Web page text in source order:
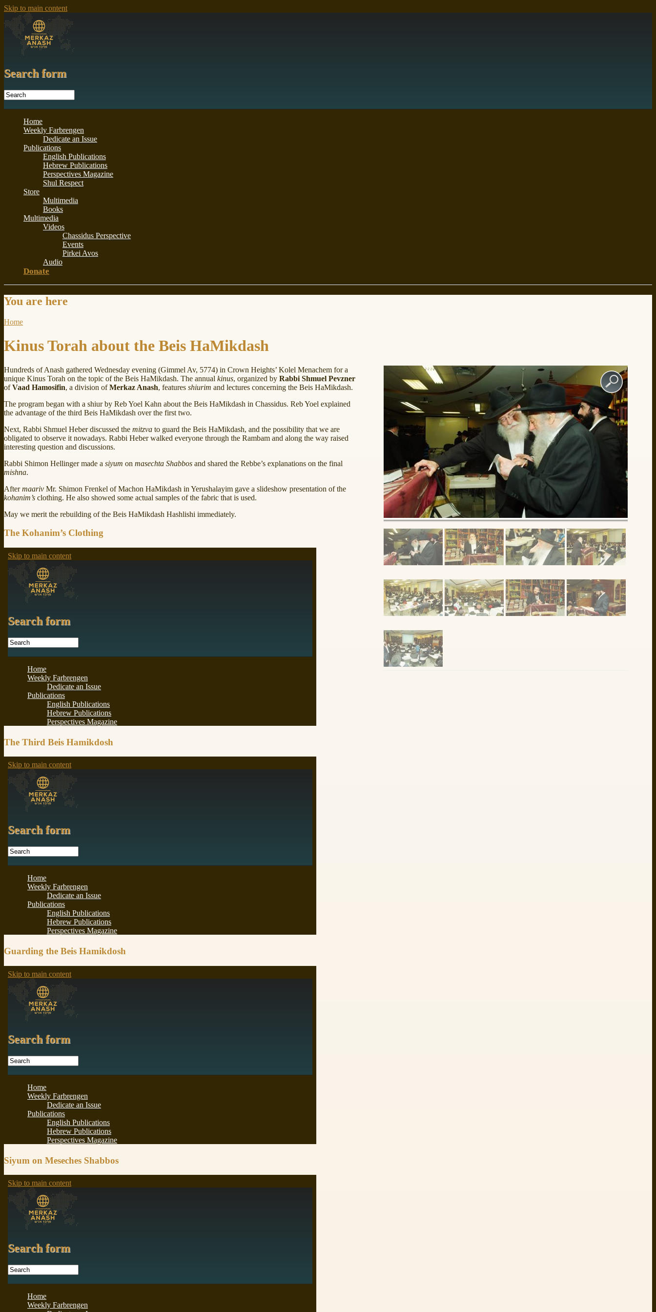
Skip to main content
Search form
Home
Weekly Farbrengen
Dedicate an Issue
Publications
English Publications
Hebrew Publications
Perspectives Magazine
Shul Respect
Store
Multimedia
Books
Multimedia
Videos
Chassidus Perspective
Events
Pirkei Avos
Audio
Donate
You are here
Home
Kinus Torah about the Beis HaMikdash
Hundreds of Anash gathered Wednesday evening (Gimmel Av, 5774) in Crown Heights’ Kolel Menachem for a
unique Kinus Torah on the topic of the Beis HaMikdash. The annual kinus, organized by Rabbi Shmuel Pevzner
ofVaad Hamosifin, a division ofMerkaz Anash, features shiurim and lectures concerning the Beis HaMikdash.
The program began with a shiur by Reb Yoel Kahn about the Beis HaMikdash in Chassidus. Reb Yoel explained
the advantage of the third Beis HaMikdash over the first two.
Next, Rabbi Shmuel Heber discussed the mitzva to guard the Beis HaMikdash, and the possibility that we are
obligated to observe it nowadays. Rabbi Heber walked everyone through the Rambam and along the way raised
interesting question and discussions.
Rabbi Shimon Hellinger made a siyum on masechta Shabbos and shared the Rebbe’s explanations on the final
mishna.
Aftermaariv Mr. Shimon Frenkel of Machon HaMikdash in Yerushalayim gave a slideshow presentation of the
kohanim’s clothing. He also showed some actual samples of the fabric that is used.
May we merit the rebuilding of the Beis HaMikdash Hashlishi immediately.
The Kohanim’s Clothing
The Third Beis Hamikdosh
Guarding the Beis Hamikdosh
Siyum on Meseches Shabbos